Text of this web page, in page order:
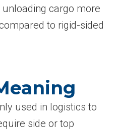
cargo more
to rigid-sided
used in logistics to
side or top